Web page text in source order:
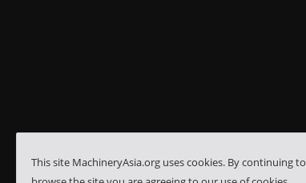
This site MachineryAsia.org uses cookies. By continuing to